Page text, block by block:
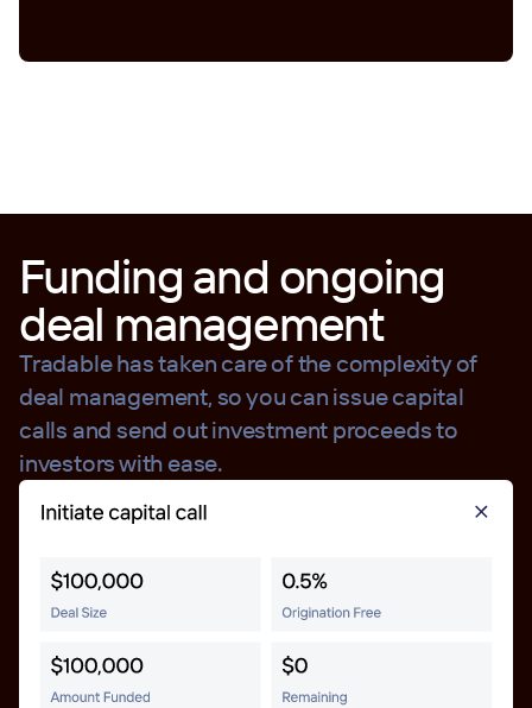
Funding and ongoing
deal management
Tradable has taken care of the complexity of
deal management, so you can issue capital
calls and send out investment proceeds to
investors with ease.